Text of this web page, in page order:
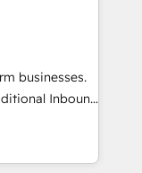
agility of a
to deliver
AI agents
businesses.
Inbound
a powerful
for over 800